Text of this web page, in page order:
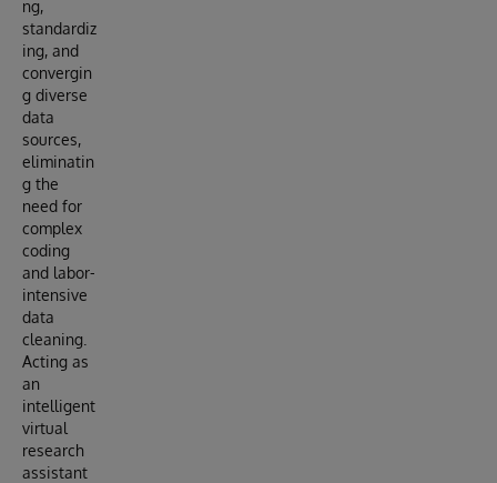
ng,
standardiz
ing, and
convergin
g diverse
data
sources,
eliminatin
g the
need for
complex
coding
and labor-
intensive
data
cleaning.
Acting as
an
intelligent
virtual
research
assistant